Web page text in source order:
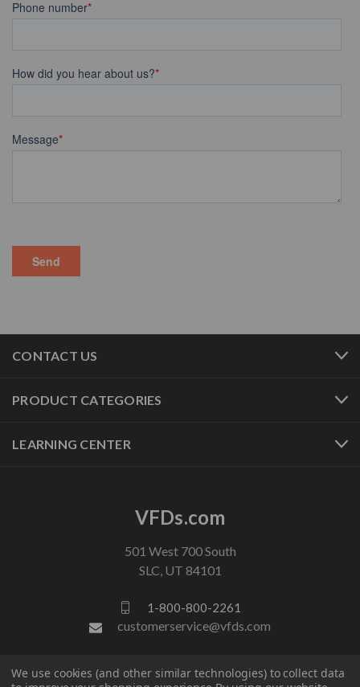
CONTACT US
PRODUCT CATEGORIES
LEARNING CENTER
VFDs.com
501 West 700 South
SLC, UT 84101
1-800-800-2261
customerservice@vfds.com
FOLLOW US
We use cookies (and other similar technologies) to collect data